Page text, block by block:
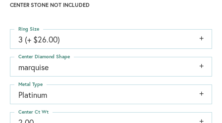
CENTER STONE NOT INCLUDED
3 (+ $26.00)
Ring Size
marquise
Center Diamond Shape
Platinum
Metal Type
Center Ct Wt